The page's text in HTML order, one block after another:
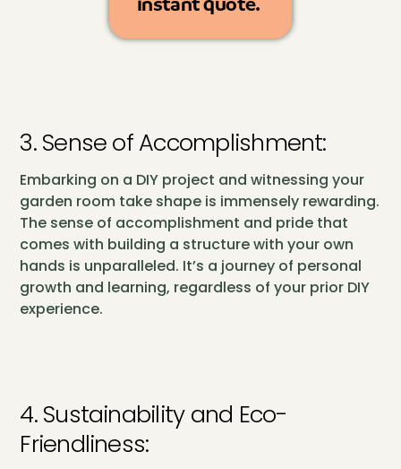
instant quote.
3. Sense of Accomplishment:
Embarking on a DIY project and witnessing your
garden room take shape is immensely rewarding.
The sense of accomplishment and pride that
comes with building a structure with your own
hands is unparalleled. It’s a journey of personal
growth and learning, regardless of your prior DIY
experience.
4. Sustainability and Eco-
Friendliness: